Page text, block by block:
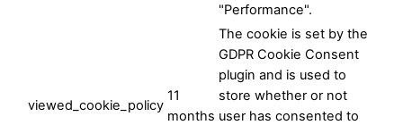
"Performance".
viewed_cookie_policy
11
months
The cookie is set by the
GDPR Cookie Consent
plugin and is used to
store whether or not
user has consented to